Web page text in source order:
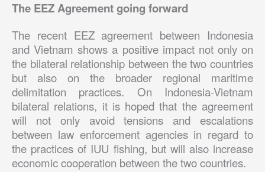
The EEZ Agreement going forward
The recent EEZ agreement between Indonesia
and Vietnam shows a positive impact not only on
the bilateral relationship between the two countries
but also on the broader regional maritime
delimitation practices. On Indonesia-Vietnam
bilateral relations, it is hoped that the agreement
will not only avoid tensions and escalations
between law enforcement agencies in regard to
the practices of IUU fishing, but will also increase
economic cooperation between the two countries.